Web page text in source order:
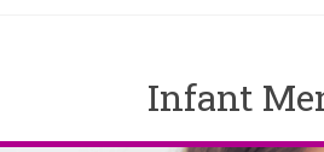
Infant